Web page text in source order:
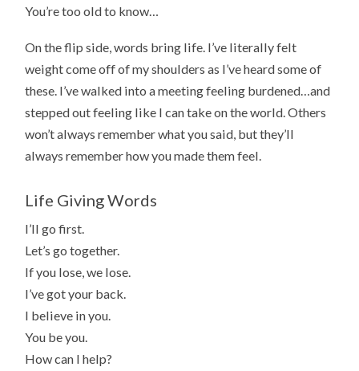
You’re too old to know…
On the flip side, words bring life. I’ve literally felt
weight come off of my shoulders as I’ve heard some of
these. I’ve walked into a meeting feeling burdened…and
stepped out feeling like I can take on the world. Others
won’t always remember what you said, but they’ll
always remember how you made them feel.
Life Giving Words
I’ll go first.
Let’s go together.
If you lose, we lose.
I’ve got your back.
I believe in you.
You be you.
How can I help?